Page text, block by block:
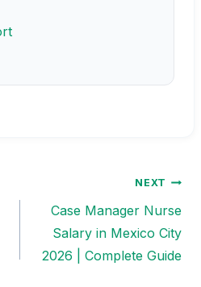
NEXT
Case Manager Nurse
Salary in Mexico City
2026 | Complete Guide